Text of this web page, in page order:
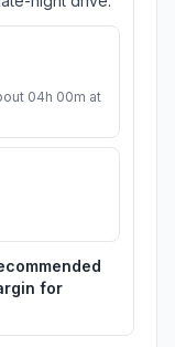
04h 00m at
for